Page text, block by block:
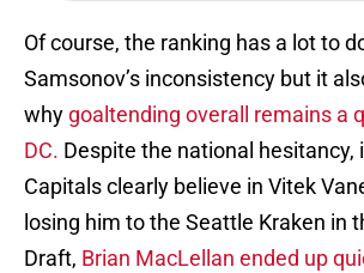
Of course, the ranking has a lot to
Samsonov’s inconsistency but it
why goaltending overall remains a
DC. Despite the national hesitancy,
Capitals clearly believe in Vitek
losing him to the Seattle Kraken in
Draft, Brian MacLellan ended up